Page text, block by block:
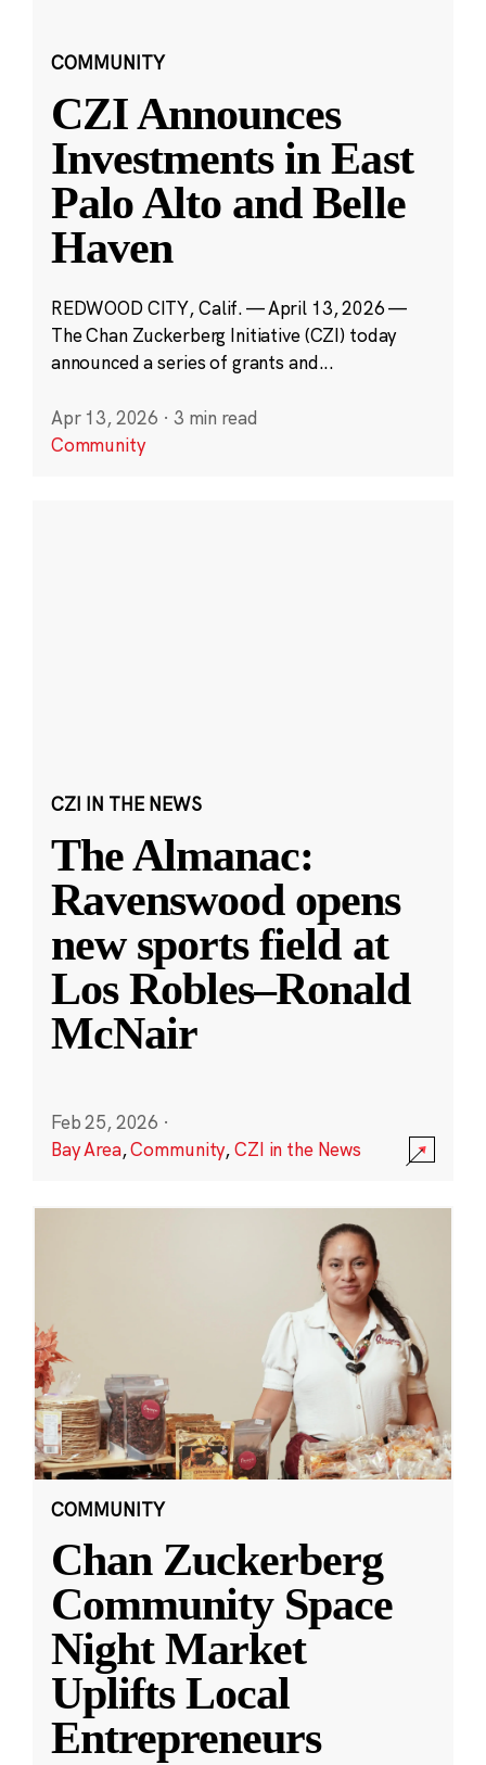
COMMUNITY
CZI Announces
Investments in East
Palo Alto and Belle
Haven
REDWOOD CITY, Calif. — April 13, 2026 —
The Chan Zuckerberg Initiative (CZI) today
announced a series of grants and...
Apr 13, 2026 · 3 min read
Community
CZI IN THE NEWS
The Almanac:
Ravenswood opens
new sports field at
Los Robles–Ronald
McNair
Feb 25, 2026 ·
Bay Area,Community,CZI in the News
COMMUNITY
Chan Zuckerberg
Community Space
Night Market
Uplifts Local
Entrepreneurs